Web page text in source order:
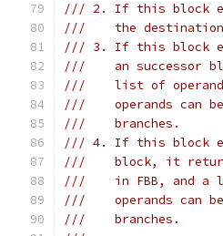
/// 2. If this block
///    the destination
/// 3. If this block
///    an successor
///    list of
///    operands can
///    branches.
/// 4. If this block
///    block, it
///    in FBB, and a
///    operands can
///    branches.